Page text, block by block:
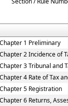
1 Preliminary
2 Incidence of
3 Tribunal and
4 Rate of Tax
5 Registration
6 Returns,